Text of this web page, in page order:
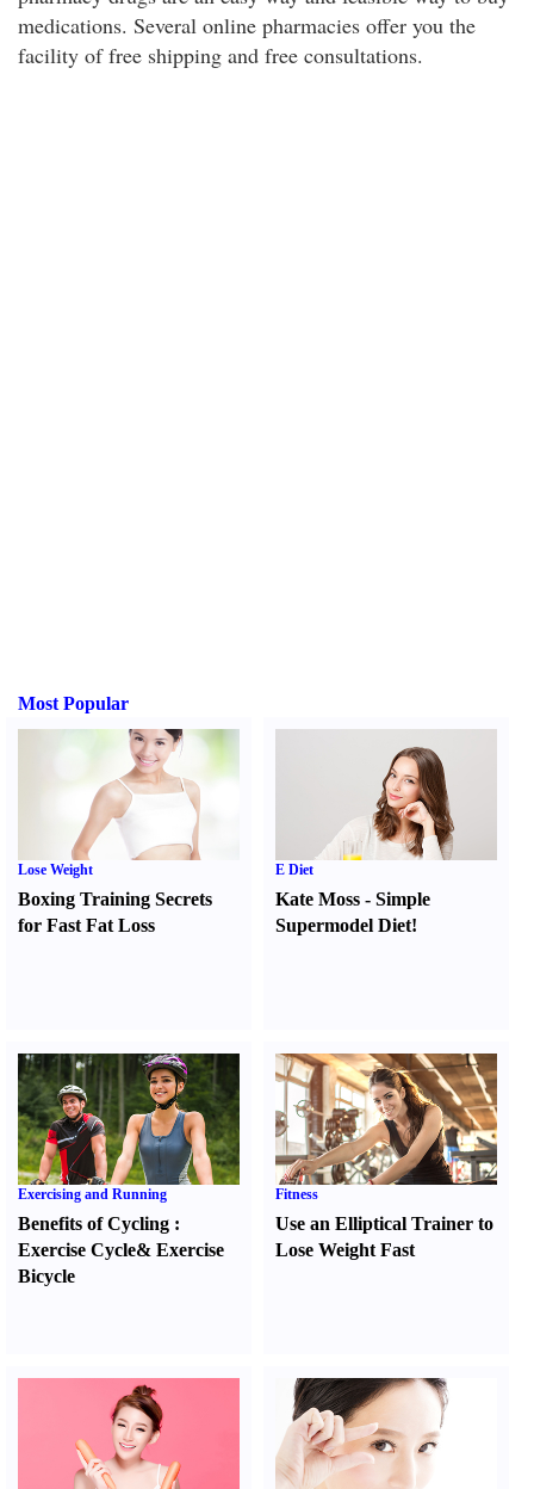
medications. Several online pharmacies offer you the
facility of free shipping and free consultations.
Most Popular
Lose Weight
Boxing Training Secrets
for Fast Fat Loss
E Diet
Kate Moss -Simple
Supermodel Diet!
Exercising and Running
Benefits of Cycling :
Exercise Cycle& Exercise
Bicycle
Fitness
Use an Elliptical Trainer to
Lose Weight Fast